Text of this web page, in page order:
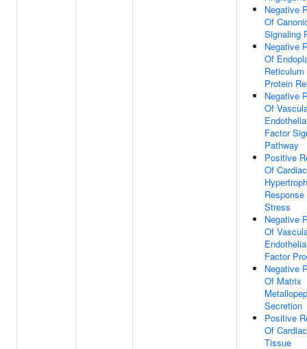
Negative
Of
Signaling
Negative
Of
Protein
Negative
Of
Factor
Pathway
Positive
Of
Response
Stress
Negative
Of
Factor
Negative
Of Matrix
Secretion
Positive
Of
Tissue